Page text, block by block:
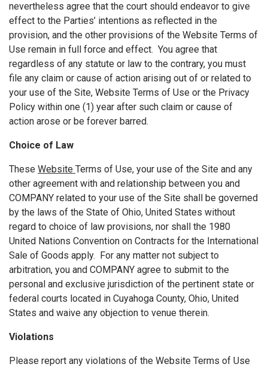
nevertheless agree that the court should endeavor to give
effect to the Parties’ intentions as reflected in the
provision, and the other provisions of the Website Terms of
Use remain in full force and effect. You agree that
regardless of any statute or law to the contrary, you must
file any claim or cause of action arising out of or related to
your use of the Site, Website Terms of Use or the Privacy
Policy within one (1) year after such claim or cause of
action arose or be forever barred.
Choice of Law
These Website Terms of Use, your use of the Site and any
other agreement with and relationship between you and
COMPANY related to your use of the Site shall be governed
by the laws of the State of Ohio, United States without
regard to choice of law provisions, nor shall the 1980
United Nations Convention on Contracts for the International
Sale of Goods apply. For any matter not subject to
arbitration, you and COMPANY agree to submit to the
personal and exclusive jurisdiction of the pertinent state or
federal courts located in Cuyahoga County, Ohio, United
States and waive any objection to venue therein.
Violations
Please report any violations of the Website Terms of Use